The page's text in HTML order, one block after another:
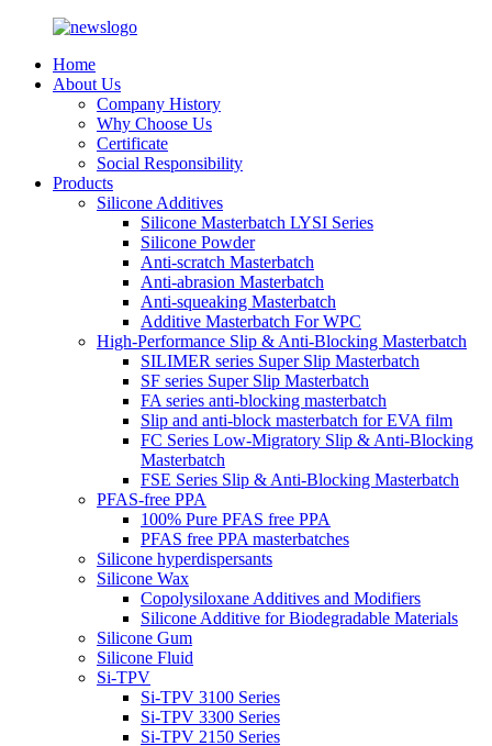
Home
About Us
Company History
Why Choose Us
Certificate
Social Responsibility
Products
Silicone Additives
Silicone Masterbatch LYSI Series
Silicone Powder
Anti-scratch Masterbatch
Anti-abrasion Masterbatch
Anti-squeaking Masterbatch
Additive Masterbatch For WPC
High-Performance Slip & Anti-Blocking Masterbatch
SILIMER series Super Slip Masterbatch
SF series Super Slip Masterbatch
FA series anti-blocking masterbatch
Slip and anti-block masterbatch for EVA film
FC Series Low-Migratory Slip & Anti-Blocking
Masterbatch
FSE Series Slip & Anti-Blocking Masterbatch
PFAS-free PPA
100% Pure PFAS free PPA
PFAS free PPA masterbatches
Silicone hyperdispersants
Silicone Wax
Copolysiloxane Additives and Modifiers
Silicone Additive for Biodegradable Materials
Silicone Gum
Silicone Fluid
Si-TPV
Si-TPV 3100 Series
Si-TPV 3300 Series
Si-TPV 2150 Series